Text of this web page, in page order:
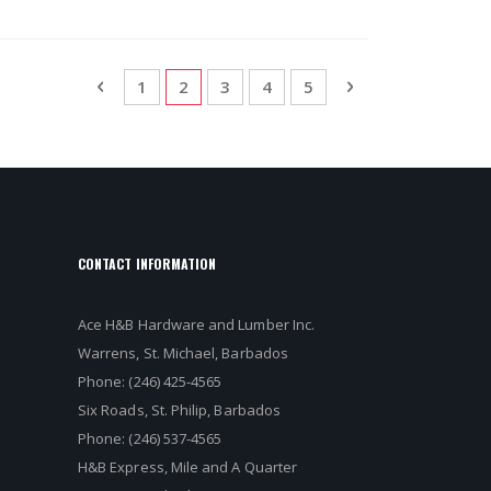
PagePage
Previous
Page
1 You're currently reading page
2 Page
3 Page
4 Page
5 Page
Next
CONTACT INFORMATION
Ace H&B Hardware and Lumber Inc.
Warrens, St. Michael, Barbados
Phone: (246) 425-4565
Six Roads, St. Philip, Barbados
Phone: (246) 537-4565
H&B Express, Mile and A Quarter